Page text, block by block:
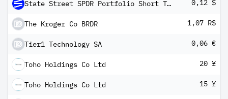
State Street SPDR Portfolio Short Term Corporate Bond ETF 0,12 $
The Kroger Co BRDR 1,07 R$
Tier1 Technology SA 0,06 €
Toho Holdings Co Ltd 20 ¥
Toho Holdings Co Ltd 15 ¥